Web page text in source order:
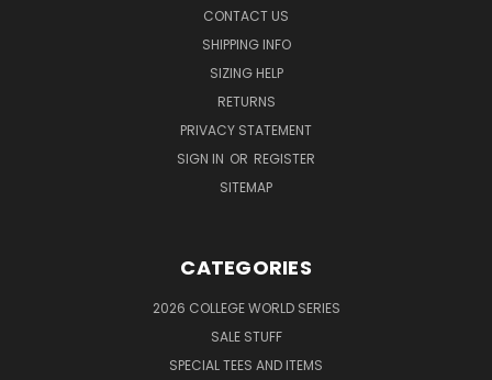
CONTACT US
SHIPPING INFO
SIZING HELP
RETURNS
PRIVACY STATEMENT
SIGN IN OR REGISTER
SITEMAP
CATEGORIES
2026 COLLEGE WORLD SERIES
SALE STUFF
SPECIAL TEES AND ITEMS